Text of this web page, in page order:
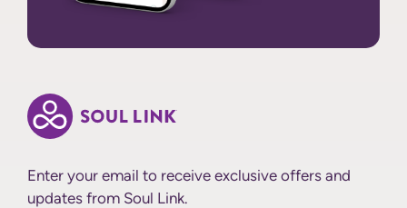
Enter your email to receive exclusive offers and
updates from Soul Link.